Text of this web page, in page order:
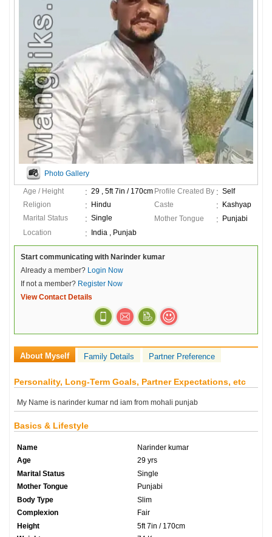
Photo Gallery
Age / Height
29 , 5ft 7in / 170cm
Religion
Hindu
Marital Status
Single
Profile Created By
Self
Caste
Kashyap
Mother Tongue
Punjabi
Location
India , Punjab
Start communicating with Narinder kumar
Already a member? Login Now
If not a member? Register Now
View Contact Details
About Myself Family Details Partner Preference
Personality, Long-Term Goals, Partner Expectations, etc
My Name is narinder kumar nd iam from mohali punjab
Basics & Lifestyle
Name
Narinder kumar
Age
29 yrs
Marital Status
Single
Mother Tongue
Punjabi
Body Type
Slim
Complexion
Fair
Height
5ft 7in / 170cm